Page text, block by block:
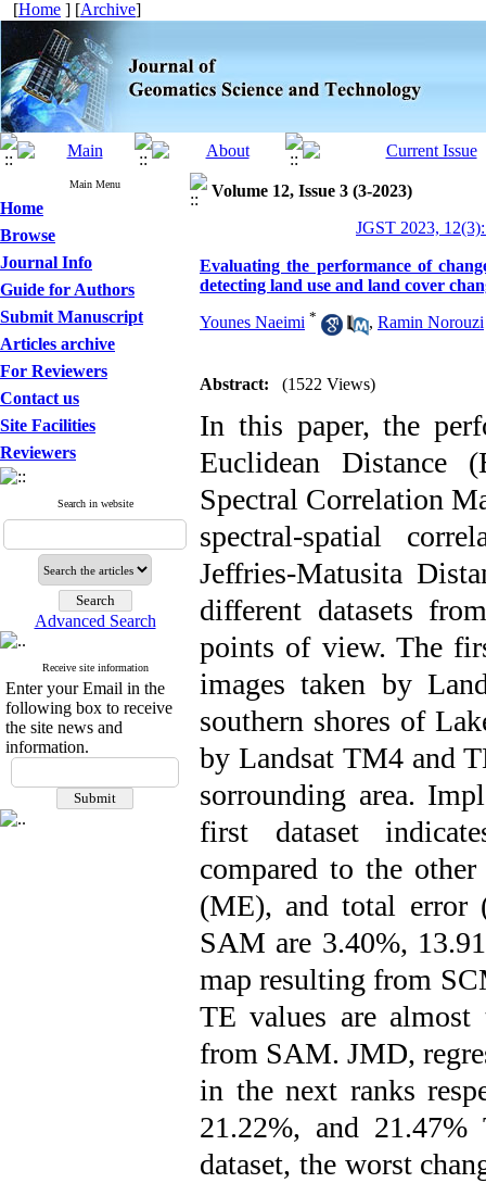
[Home ] [Archive]
Main Menu
Home
Browse
Journal Info
Guide for Authors
Submit Manuscript
Articles archive
For Reviewers
Contact us
Site Facilities
Reviewers
Search in website
Advanced Search
Receive site information
Enter your Email in the
following box to receive
the site news and
information.
Volume 12, Issue 3 (3-2023)
JGST 2023,
Evaluating the performance of
detecting land use and land cover
Younes Naeimi * , Ramin Norouzi
Abstract: (1522 Views)
In this paper, the
Euclidean Distance
Spectral Correlation
spectral-spatial
Jeffries-Matusita
different datasets
points of view. The
images taken by
southern shores of
by Landsat TM4 and
sorrounding area.
first dataset
compared to the
(ME), and total error
SAM are 3.40%,
map resulting from
TE values are almost
from SAM. JMD,
in the next ranks
21.22%, and
dataset, the worst